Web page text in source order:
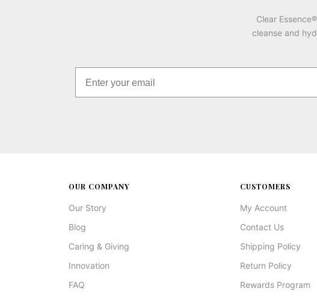
Clear
cleanse and
OUR COMPANY
Our Story
Blog
Caring & Giving
Innovation
FAQ
CUSTOMERS
My Account
Contact Us
Shipping Policy
Return Policy
Rewards Program